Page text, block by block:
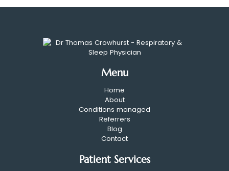
Menu
Home
About
Conditions managed
Referrers
Blog
Contact
Patient Services